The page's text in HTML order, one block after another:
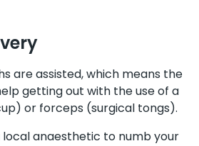
are assisted, which means the
getting out with the use of a
or forceps (surgical tongs).
local anaesthetic to numb your